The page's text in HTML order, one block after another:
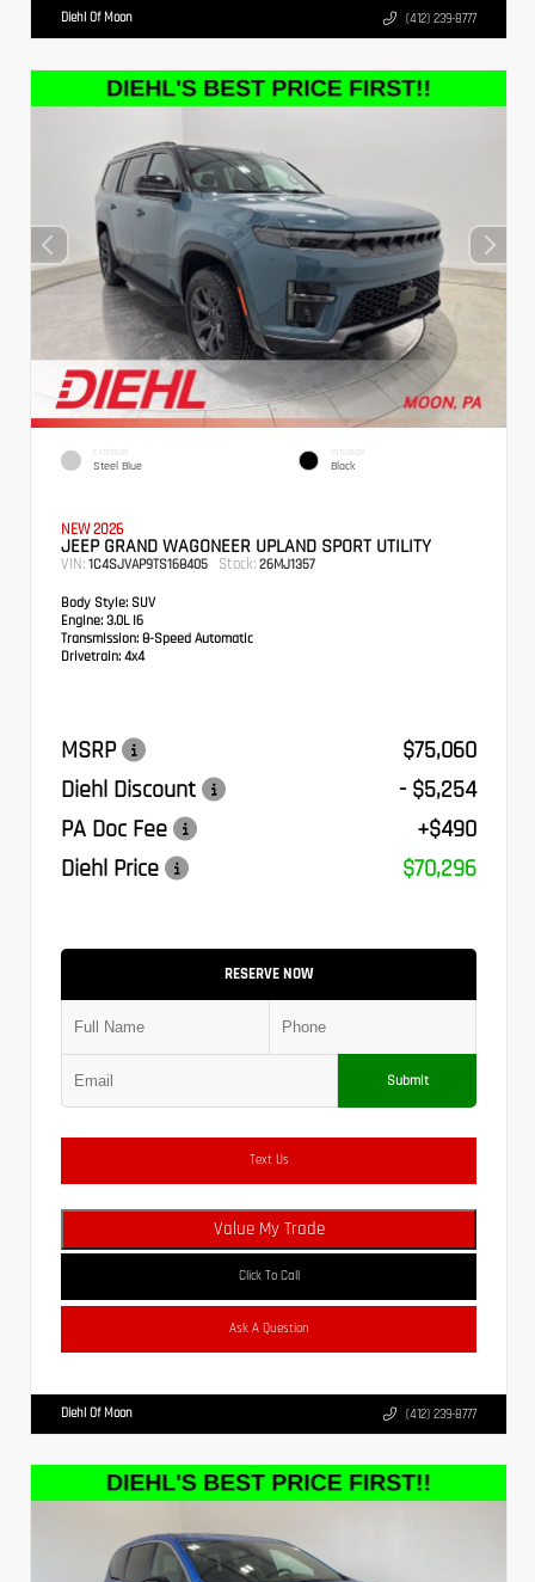
Diehl Of Moon (412) 239-8777
EXTERIOR
Steel Blue
INTERIOR
Black
NEW 2026
JEEP GRAND WAGONEER UPLAND SPORT UTILITY
VIN: 1C4SJVAP9TS168405 Stock: 26MJ1357
Body Style: SUV
Engine: 3.0L I6
Transmission: 8-Speed Automatic
Drivetrain: 4x4
MSRP
$75,060
Diehl Discount
- $5,254
PA Doc Fee
+$490
Diehl Price
$70,296
RESERVE NOW
Submit
Text Us
Value My Trade
Click To Call
Ask A Question
Diehl Of Moon (412) 239-8777